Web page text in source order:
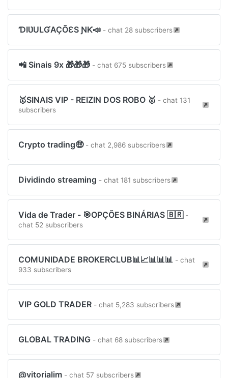
ƊIƲULƓAÇÕƐS ƝƘ📣 - chat 28 subscribers
️📲 Sinais 9x 🎁🎁🎁 - chat 675 subscribers
🥇SINAIS VIP - REIZIN DOS ROBO 🥇 - chat 131
subscribers
Crypto trading🤑 - chat 2,986 subscribers
Dividindo streaming - chat 181 subscribers
Vida de Trader - 🎯OPÇÕES BINÁRIAS 🇧🇷 -
chat 52 subscribers
COMUNIDADE BROKERCLUB📊📈📊📊📊 - chat
933 subscribers
VIP GOLD TRADER - chat 5,283 subscribers
GLOBAL TRADING - chat 68 subscribers
@vitorialim - chat 57 subscribers